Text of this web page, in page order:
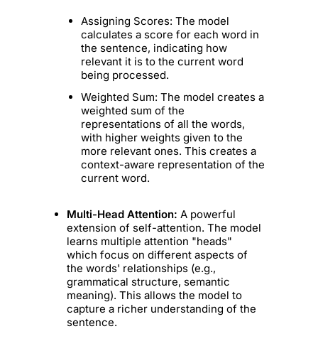
Assigning Scores: The model
calculates a score for each word in
the sentence, indicating how
relevant it is to the current word
being processed.
Weighted Sum: The model creates a
weighted sum of the
representations of all the words,
with higher weights given to the
more relevant ones. This creates a
context-aware representation of the
current word.
Multi-Head Attention:A powerful
extension of self-attention. The model
learns multiple attention "heads"
which focus on different aspects of
the words' relationships (e.g.,
grammatical structure, semantic
meaning). This allows the model to
capture a richer understanding of the
sentence.